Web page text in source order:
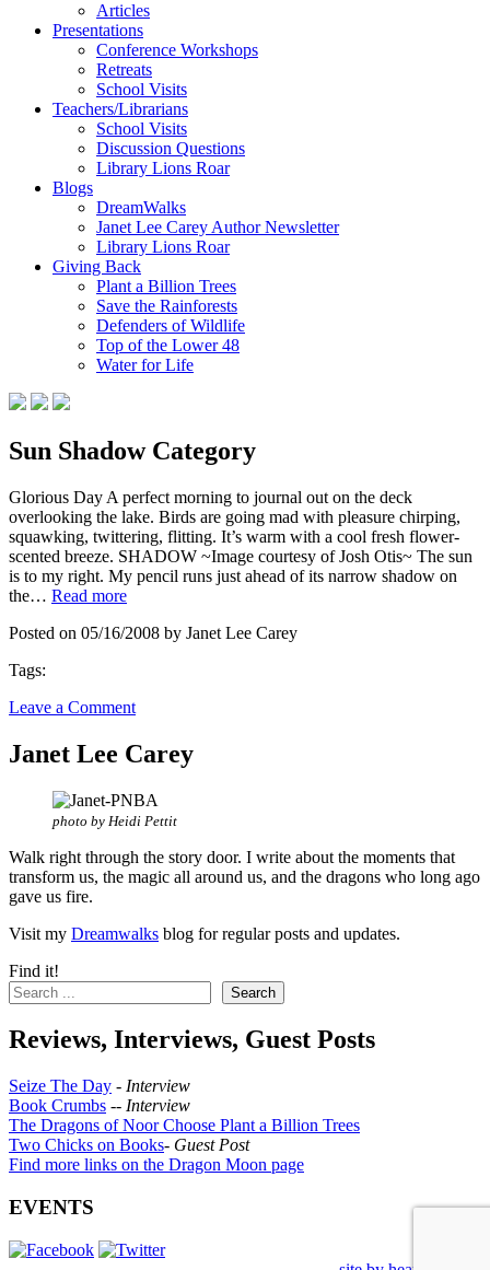
Articles
Presentations
Conference Workshops
Retreats
School Visits
Teachers/Librarians
School Visits
Discussion Questions
Library Lions Roar
Blogs
DreamWalks
Janet Lee Carey Author Newsletter
Library Lions Roar
Giving Back
Plant a Billion Trees
Save the Rainforests
Defenders of Wildlife
Top of the Lower 48
Water for Life
Sun Shadow Category
Glorious Day A perfect morning to journal out on the deck
overlooking the lake. Birds are going mad with pleasure chirping,
squawking, twittering, flitting. It’s warm with a cool fresh flower-
scented breeze. SHADOW ~Image courtesy of Josh Otis~ The sun
is to my right. My pencil runs just ahead of its narrow shadow on
the… Read more
Posted on 05/16/2008 by Janet Lee Carey
Tags:
Leave a Comment
Janet Lee Carey
photo by Heidi Pettit
Walk right through the story door. I write about the moments that
transform us, the magic all around us, and the dragons who long ago
gave us fire.
Visit my Dreamwalks blog for regular posts and updates.
Find it!
Search
Reviews, Interviews, Guest Posts
Seize The Day - Interview
Book Crumbs -- Interview
The Dragons of Noor Choose Plant a Billion Trees
Two Chicks on Books- Guest Post
Find more links on the Dragon Moon page
EVENTS